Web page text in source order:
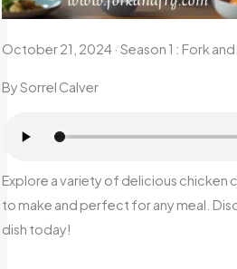
October 21, 2024 ·Season 1 : Fork
By Sorrel Calver
Explore a variety of delicious chicken
to make and perfect for any meal.
dish today!